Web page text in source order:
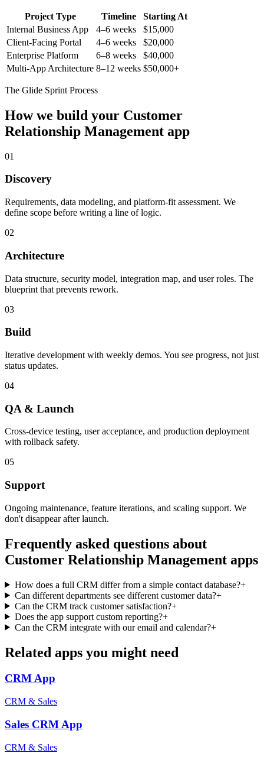
Project Type Timeline
Starting At
Internal Business App
4–6 weeks
$15,000
Client-Facing Portal
4–6 weeks
$20,000
Enterprise Platform
6–8 weeks
$40,000
Multi-App Architecture 8–12 weeks $50,000+
The Glide Sprint Process
How we build your Customer
Relationship Management app
01
Discovery
Requirements, data modeling, and platform-fit assessment. We
define scope before writing a line of logic.
02
Architecture
Data structure, security model, integration map, and user roles. The
blueprint that prevents rework.
03
Build
Iterative development with weekly demos. You see progress, not just
status updates.
04
QA & Launch
Cross-device testing, user acceptance, and production deployment
with rollback safety.
05
Support
Ongoing maintenance, feature iterations, and scaling support. We
don't disappear after launch.
Frequently asked questions about
Customer Relationship Management apps
How does a full CRM differ from a simple contact database?+
Can different departments see different customer data?+
Can the CRM track customer satisfaction?+
Does the app support custom reporting?+
Can the CRM integrate with our email and calendar?+
Related apps you might need
CRMApp
CRM & Sales
Sales CRM App
CRM & Sales